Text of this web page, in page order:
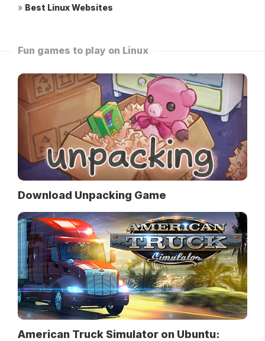
» Best Linux Websites
Fun games to play on Linux
Download Unpacking Game
American Truck Simulator on Ubuntu: